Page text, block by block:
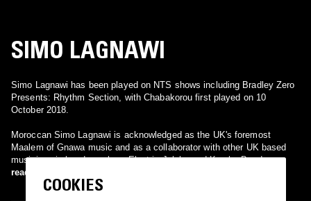
SIMO LAGNAWI
Simo Lagnawi has been played on NTS shows including Bradley Zero
Presents: Rhythm Section, with Chabakorou first played on 10
October 2018.
Moroccan Simo Lagnawi is acknowledged as the UK's foremost
Maalem of Gnawa music and as a collaborator with other UK based
musicians in bands such as Electric Jalaba and Kamba Band.
read more
COOKIES